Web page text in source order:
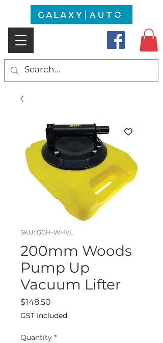
SKU: GGH-WHVL
200mm Woods
Pump Up
Vacuum Lifter
$148.50
GST Included
Quantity *